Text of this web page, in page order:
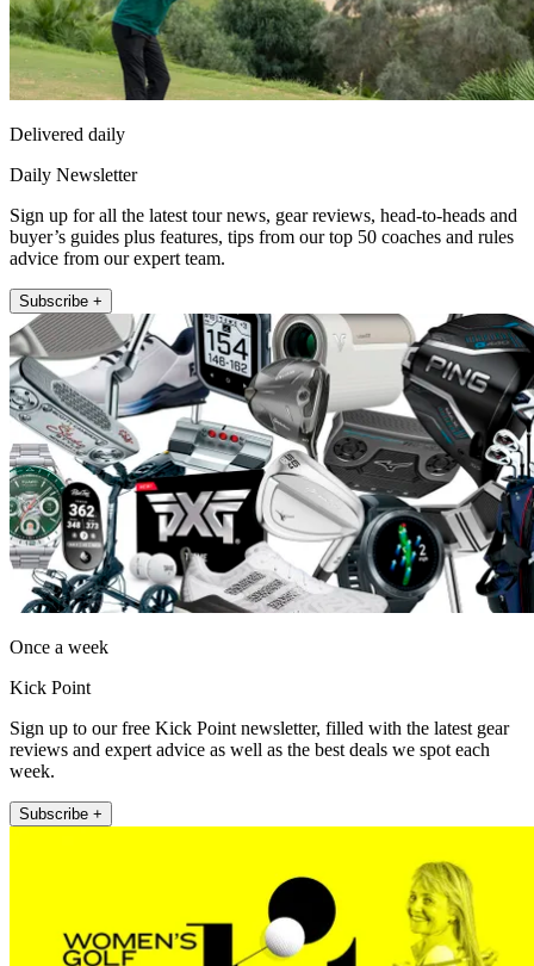
Delivered daily
Daily Newsletter
Sign up for all the latest tour news, gear reviews, head-to-heads and
buyer’s guides plus features, tips from our top 50 coaches and rules
advice from our expert team.
Subscribe +
Once a week
Kick Point
Sign up to our free Kick Point newsletter, filled with the latest gear
reviews and expert advice as well as the best deals we spot each
week.
Subscribe +